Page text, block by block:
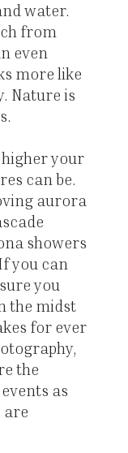
water.
from
even
more like
Nature is
your
can be.
aurora
showers
you can
you
the midst
for ever
the
as
are